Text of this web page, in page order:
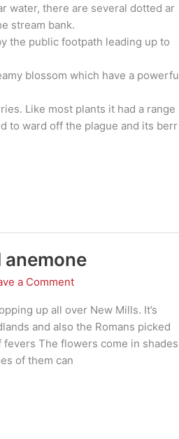
water, there are several dotted ar
stream bank.
the public footpath leading up to
blossom which have a powerfu
Like most plants it had a range
to ward off the plague and its berr
anemone
a Comment
up all over New Mills. It’s
and also the Romans picked
The flowers come in shades
of them can